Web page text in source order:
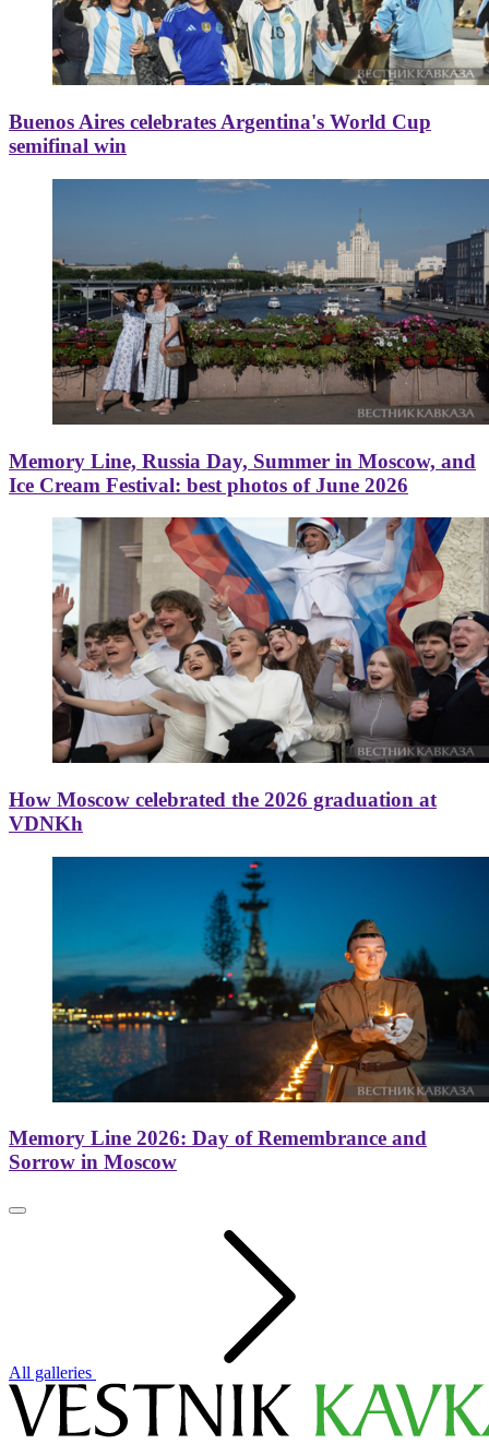
Buenos Aires celebrates Argentina's World Cup
semifinal win
Memory Line, Russia Day, Summer in Moscow, and
Ice Cream Festival: best photos of June 2026
How Moscow celebrated the 2026 graduation at
VDNKh
Memory Line 2026: Day of Remembrance and
Sorrow in Moscow
All galleries